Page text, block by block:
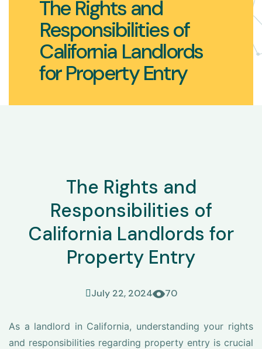
The Rights and
Responsibilities of
California Landlords
for Property Entry
The Rights and
Responsibilities of
California Landlords for
Property Entry
July 22, 2024 70
As a landlord in California, understanding your rights
and responsibilities regarding property entry is crucial